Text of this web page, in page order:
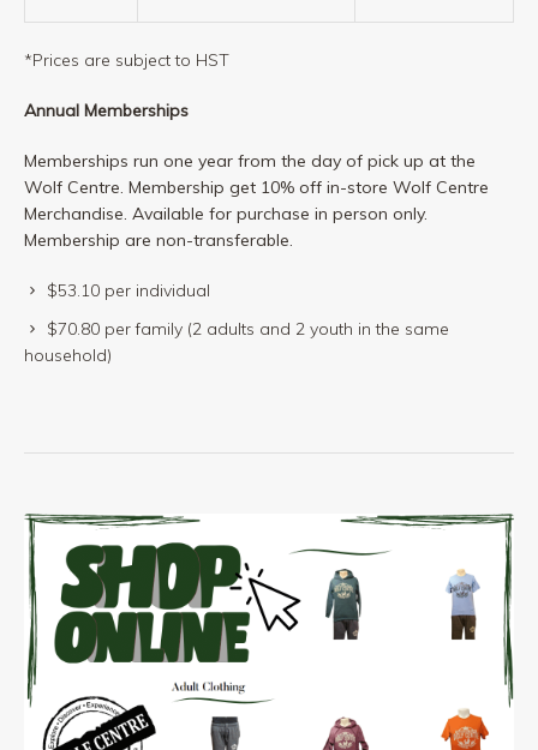
*Prices are subject to HST
Annual Memberships
Memberships run one year from the day of pick up at the
Wolf Centre. Membership get 10% off in-store Wolf Centre
Merchandise. Available for purchase in person only.
Membership are non-transferable.
$53.10 per individual
$70.80 per family (2 adults and 2 youth in the same
household)